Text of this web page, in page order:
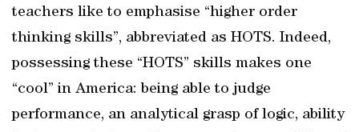
teachers like to emphasise “higher order
thinking skills”, abbreviated as HOTS. Indeed,
possessing these “HOTS” skills makes one
“cool” in America: being able to judge
performance, an analytical grasp of logic, ability